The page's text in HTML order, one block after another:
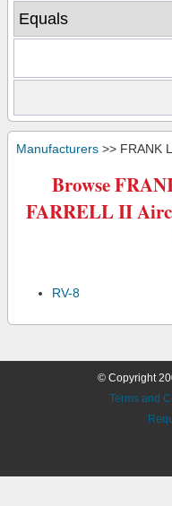
Manufacturers >> FRANK
Browse
FARRELL II
RV-8
© Copyright
Terms and